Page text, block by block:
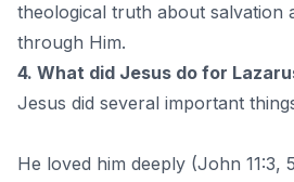
theological truth about salvation
through Him.
4. What did Jesus do for
Jesus did several important
He loved him deeply (John 11:3,